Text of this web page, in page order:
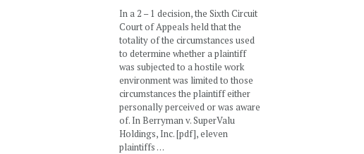
In a 2 – 1 decision, the Sixth Circuit
Court of Appeals held that the
totality of the circumstances used
to determine whether a plaintiff
was subjected to a hostile work
environment was limited to those
circumstances the plaintiff either
personally perceived or was aware
of. In Berryman v. SuperValu
Holdings, Inc. [pdf], eleven
plaintiffs …